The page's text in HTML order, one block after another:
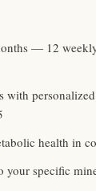
— 12
with
health in
your specific